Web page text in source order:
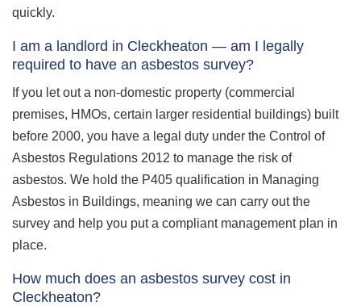
quickly.
I am a landlord in Cleckheaton — am I legally
required to have an asbestos survey?
If you let out a non-domestic property (commercial
premises, HMOs, certain larger residential buildings) built
before 2000, you have a legal duty under the Control of
Asbestos Regulations 2012 to manage the risk of
asbestos. We hold the P405 qualification in Managing
Asbestos in Buildings, meaning we can carry out the
survey and help you put a compliant management plan in
place.
How much does an asbestos survey cost in
Cleckheaton?